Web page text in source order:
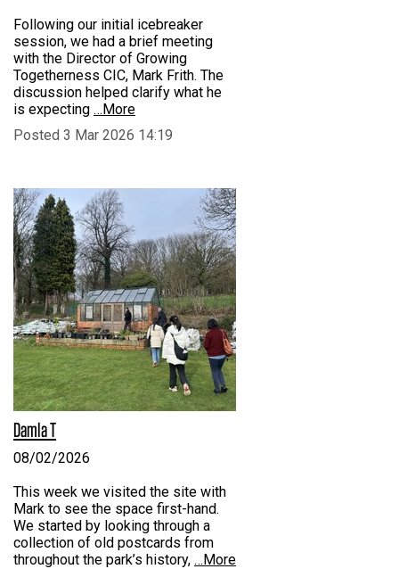
Following our initial icebreaker
session, we had a brief meeting
with the Director of Growing
Togetherness CIC, Mark Frith. The
discussion helped clarify what he
is expecting …More
Posted 3 Mar 2026 14:19
Damla T
08/02/2026
This week we visited the site with
Mark to see the space first-hand.
We started by looking through a
collection of old postcards from
throughout the park’s history, …More